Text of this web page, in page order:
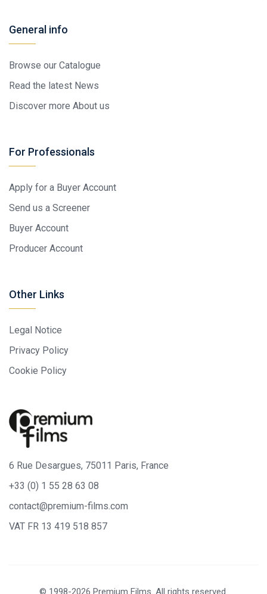
General info
Browse our Catalogue
Read the latest News
Discover more About us
For Professionals
Apply for a Buyer Account
Send us a Screener
Buyer Account
Producer Account
Other Links
Legal Notice
Privacy Policy
Cookie Policy
6 Rue Desargues, 75011 Paris, France
+33 (0) 1 55 28 63 08
contact@premium-films.com
VAT FR 13 419 518 857